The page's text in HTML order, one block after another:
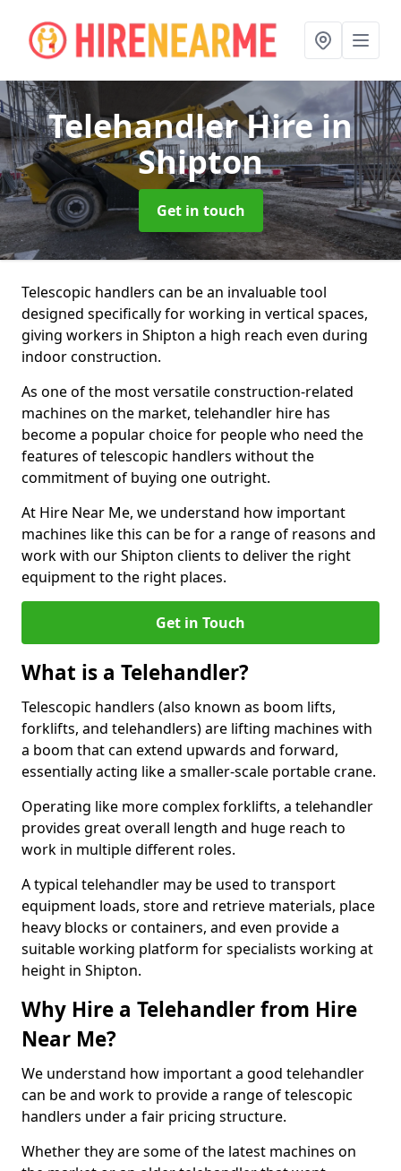
Telehandler Hirein
Shipton
Get in touch
Telescopic handlers can be an invaluable tool
designed specifically for working in vertical spaces,
giving workers in Shipton a high reach even during
indoor construction.
As one of the most versatile construction-related
machines on the market, telehandler hire has
become a popular choice for people who need the
features of telescopic handlers without the
commitment of buying one outright.
At Hire Near Me, we understand how important
machines like this can be for a range of reasons and
work with our Shipton clients to deliver the right
equipment to the right places.
Get in Touch
What is a Telehandler?
Telescopic handlers (also known as boom lifts,
forklifts, and telehandlers) are lifting machines with
a boom that can extend upwards and forward,
essentially acting like a smaller-scale portable crane.
Operating like more complex forklifts, a telehandler
provides great overall length and huge reach to
work in multiple different roles.
A typical telehandler may be used to transport
equipment loads, store and retrieve materials, place
heavy blocks or containers, and even provide a
suitable working platform for specialists working at
height in Shipton.
Why Hire a Telehandler from Hire
Near Me?
We understand how important a good telehandler
can be and work to provide a range of telescopic
handlers under a fair pricing structure.
Whether they are some of the latest machines on